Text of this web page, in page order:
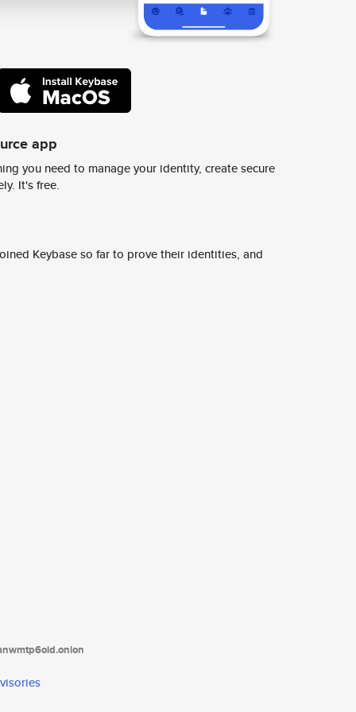
app
you need to manage your identity, create secure
It's free.
Keybase so far to prove their identities, and